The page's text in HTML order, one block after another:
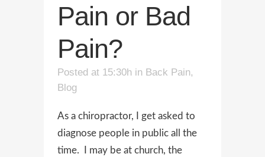
Pain or Bad
Pain?
Posted at 15:30h in Back Pain,
Blog
As a chiropractor, I get asked to
diagnose people in public all the
time. I may be at church, the